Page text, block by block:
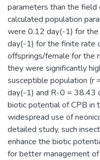
parameters than the field
calculated population
were 0.12 day(-1) for the
day(-1) for the finite rate
offsprings/female for the
they were significantly
susceptible population (r
day(-1) and R-0 = 38.43
biotic potential of CPB in
widespread use of
detailed study, such
enhance the biotic
for better management